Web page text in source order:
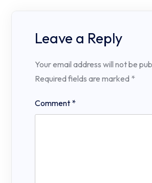
Leave a Reply
Your email address will not be
Required fields are marked *
Comment *